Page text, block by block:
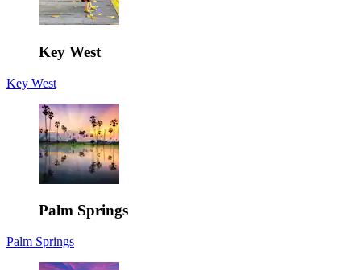
Key West
Key West
Palm Springs
Palm Springs